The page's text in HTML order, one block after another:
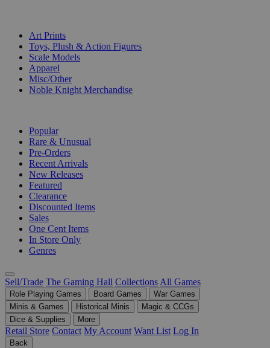
Art Prints
Toys, Plush & Action Figures
Scale Models
Apparel
Misc/Other
Noble Knight Merchandise
Popular
Rare & Unusual
Pre-Orders
Recent Arrivals
New Releases
Featured
Clearance
Discounted Items
Sales
One Cent Items
In Store Only
Genres
Sell/Trade The Gaming Hall Collections All Games
Role Playing Games Board Games
War Games
Minis & Games
Historical Minis
Magic & CCGs
Dice & Supplies
More
Retail Store Contact My Account Want List Log In
Back